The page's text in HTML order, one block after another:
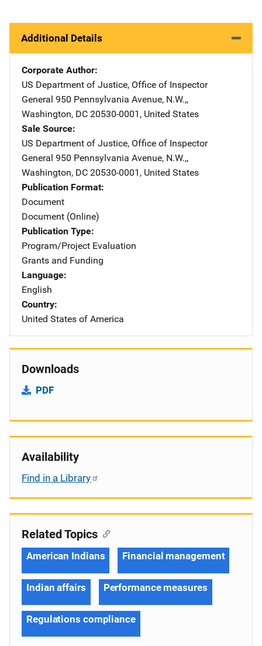
Additional Details
Corporate Author
US Department of Justice, Office of Inspector
General Address
950 Pennsylvania Avenue, N.W.,,
Washington, DC 20530-0001 , United States
Sale Source
US Department of Justice, Office of Inspector
General Address
950 Pennsylvania Avenue, N.W.,,
Washington, DC 20530-0001 , United States
Publication Format
Document
Document (Online)
Publication Type
Program/Project Evaluation
Grants and Funding
Language
English
Country
United States of America
Downloads
PDF
Availability
Find in a Library
Related Topics
American Indians Financial management
Indian affairs Performance measures
Regulations compliance